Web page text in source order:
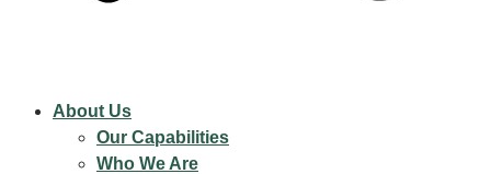
About Us
Our Capabilities
Who We Are